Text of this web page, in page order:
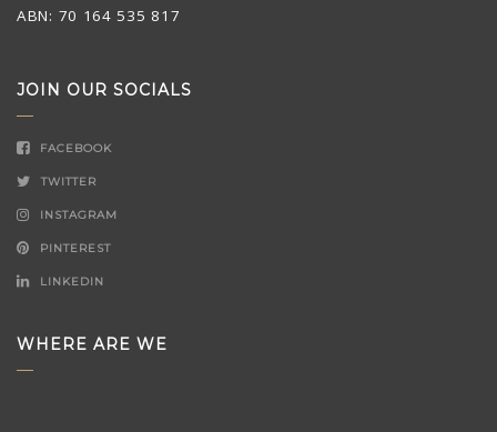
ABN: 70 164 535 817
JOIN OUR SOCIALS
FACEBOOK
TWITTER
INSTAGRAM
PINTEREST
LINKEDIN
WHERE ARE WE